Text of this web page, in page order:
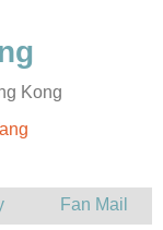
Kong